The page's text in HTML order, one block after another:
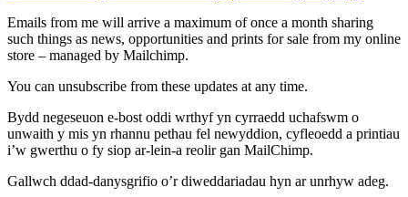
Emails from me will arrive a maximum of once a month sharing
such things as news, opportunities and prints for sale from my online
store – managed by Mailchimp.
You can unsubscribe from these updates at any time.
Bydd negeseuon e-bost oddi wrthyf yn cyrraedd uchafswm o
unwaith y mis yn rhannu pethau fel newyddion, cyfleoedd a printiau
i’w gwerthu o fy siop ar-lein-a reolir gan MailChimp.
Gallwch ddad-danysgrifio o’r diweddariadau hyn ar unrhyw adeg.